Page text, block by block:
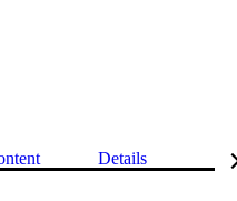
Details